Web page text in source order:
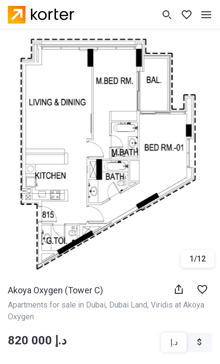
1/12
Akoya Oxygen (Tower C)
Apartments for sale in Dubai, Dubai Land, Viridis at Akoya
Oxygen
‍‍820 000 د.إ د.إ $